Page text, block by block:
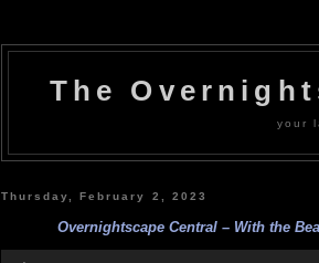
The
your
Thursday, February 2, 2023
Overnightscape Central – With the